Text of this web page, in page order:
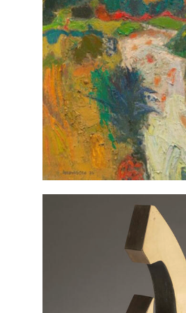
Alberto
Landscape at
, 1976, gift of Joanna W.
Robert A. Martin,
Estate of Alberto
rights reserved
VIEW IN COLLECTIONS
Untitled
, 1971, gift of
Joanna W. and Robert